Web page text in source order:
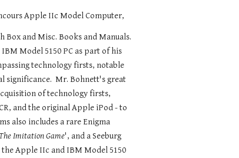
Apple IIc Model Computer,
and Misc. Books and Manuals.
Model 5150 PC as part of his
technology firsts, notable
significance. Mr. Bohnett's great
of technology firsts,
and the original Apple iPod - to
also includes a rare Enigma
Imitation Game', and a Seeburg
Apple IIc and IBM Model 5150